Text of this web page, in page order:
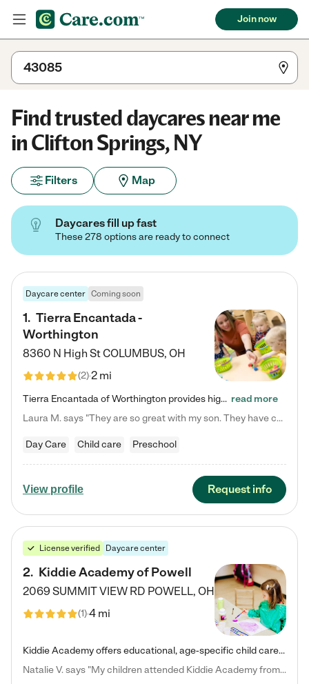
Join now
Find trusted daycares near me
in Clifton Springs, NY
Filters Map
Daycares fill up fast
These 278 options are ready to connect
Daycare center Coming soon
1. Tierra Encantada -
Worthington
8360 N High StCOLUMBUS, OH
(2)2 mi
Tierra Encantada of Worthington provides high-quality childcare for infants, toddlers, and preschoolers and is conveniently located just off U.S. Route 23 (N High Street), at the intersection with Dillmont Drive. At Tierra, we care for the whole child, nurturing their cognitive development with our research-based curriculum while providing nourishing meals from around the world made from scratch daily. Our Spanish immersion environment allows children to learn Spanish naturally, the way they… read more
Laura M. says "They are so great with my son. They have custom activities. The communication is incredible."
Day Care Child care Preschool
View profile Request info
License verified Daycare center
2. Kiddie Academy of Powell
2069 SUMMIT VIEW RD POWELL, OH
(1)4 mi
Kiddie Academy offers educational, age-specific child care programs. Our flexible, standard based curriculum is uniquely designed to help your child thrive in both school and life, while our safe and nurturing environment allows them to have fun while they learn. Learn more about what makes Kiddie Academy a leader in early childhood education.
Natalie V. says "My children attended Kiddie Academy from 12 weeks until graduating Pre-K. The whole care team was loving, passionate, and took amazing care of my girls. Highly recommend!"